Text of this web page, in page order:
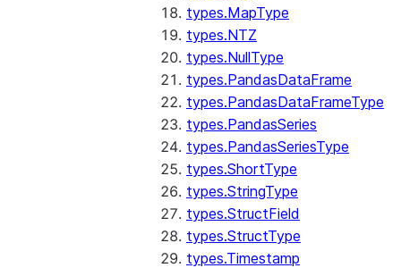
types.MapType
types.NTZ
types.NullType
types.PandasDataFrame
types.PandasDataFrameType
types.PandasSeries
types.PandasSeriesType
types.ShortType
types.StringType
types.StructField
types.StructType
types.Timestamp